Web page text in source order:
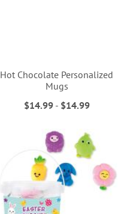
Hot Chocolate Personalized
Mugs
$14.99- $14.99